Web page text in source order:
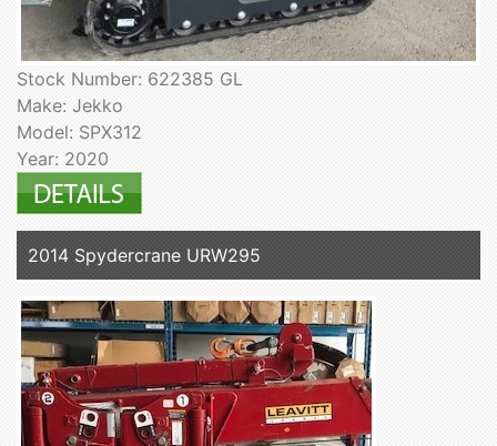
Stock Number: 622385 GL
Make: Jekko
Model: SPX312
Year: 2020
2014 Spydercrane URW295